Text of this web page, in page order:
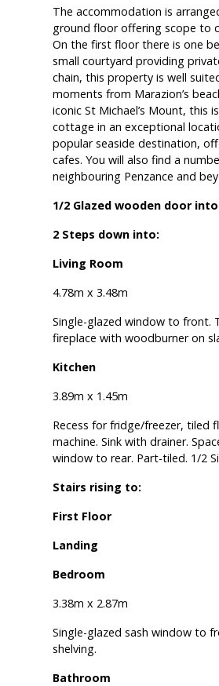
The accommodation is
ground floor offering scope to
On the first floor there is one
small courtyard providing
chain, this property is well
moments from Marazion’s
iconic St Michael’s Mount, this
cottage in an exceptional
popular seaside destination,
cafes. You will also find a
neighbouring Penzance and
1/2 Glazed wooden door
2 Steps down into:
Living Room
4.78m x 3.48m
Single-glazed window to front.
fireplace with woodburner on
Kitchen
3.89m x 1.45m
Recess for fridge/freezer, tiled
machine. Sink with drainer.
window to rear. Part-tiled. 1/2
Stairs rising to:
First Floor
Landing
Bedroom
3.38m x 2.87m
Single-glazed sash window to
shelving.
Bathroom